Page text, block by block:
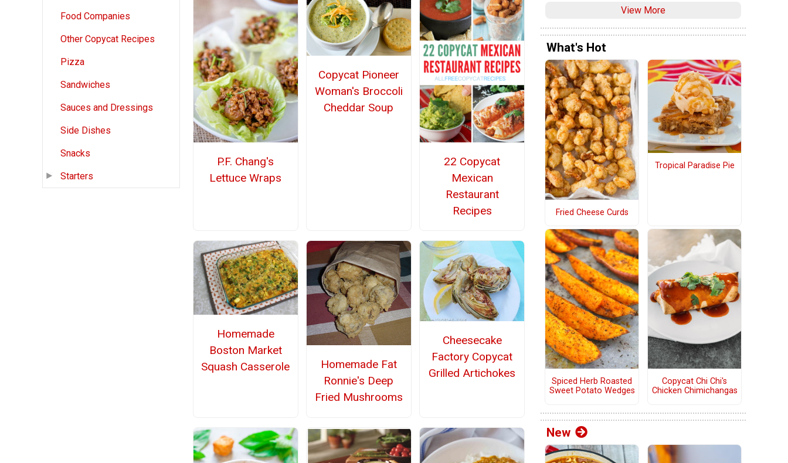
Food Companies
Other Copycat Recipes
Pizza
Sandwiches
Sauces and Dressings
Side Dishes
Snacks
Starters
P.F. Chang's
Lettuce Wraps
Copycat Pioneer
Woman's Broccoli
Cheddar Soup
22 Copycat
Mexican
Restaurant
Recipes
Homemade
Boston Market
Squash Casserole
Homemade Fat
Ronnie's Deep
Fried Mushrooms
Cheesecake
Factory Copycat
Grilled Artichokes
View More
What's Hot
Fried Cheese Curds
Tropical Paradise Pie
Spiced Herb Roasted
Sweet Potato Wedges
Copycat Chi Chi's
Chicken Chimichangas
New